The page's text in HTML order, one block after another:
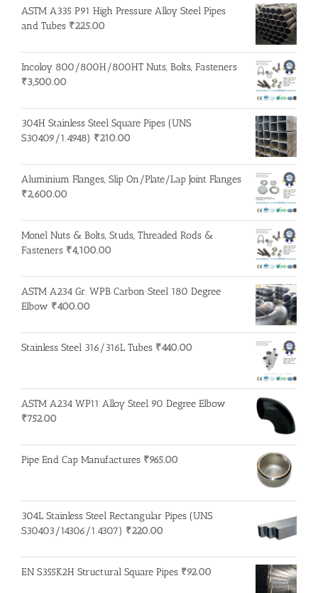
ASTM A335 P91 High Pressure Alloy Steel Pipes
and Tubes ₹225.00
Incoloy 800/800H/800HT Nuts, Bolts, Fasteners
₹3,500.00
304H Stainless Steel Square Pipes (UNS
S30409/1.4948) ₹210.00
Aluminium Flanges, Slip On/Plate/Lap Joint Flanges
₹2,600.00
Monel Nuts & Bolts, Studs, Threaded Rods &
Fasteners ₹4,100.00
ASTM A234 Gr. WPB Carbon Steel 180 Degree
Elbow ₹400.00
Stainless Steel 316/316L Tubes ₹440.00
ASTM A234 WP11 Alloy Steel 90 Degree Elbow
₹752.00
Pipe End Cap Manufactures ₹965.00
304L Stainless Steel Rectangular Pipes (UNS
S30403/14306/1.4307) ₹220.00
EN S355K2H Structural Square Pipes ₹92.00